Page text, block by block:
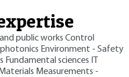
public works Control
Environment - Safety
Fundamental sciences
Materials Measurements -